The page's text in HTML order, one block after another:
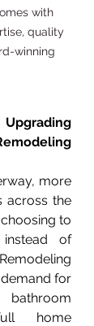
with
quality
winning
across the
to
of
for
home